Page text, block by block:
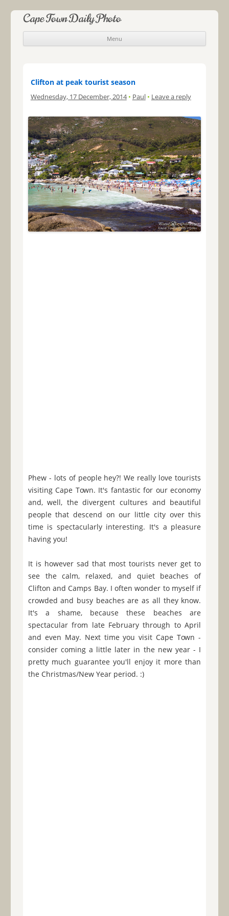
Cape Town Daily Photo
Menu
Skip to content
Clifton at peak tourist season
Wednesday, 17 December, 2014 • Paul • Leave a reply
Phew - lots of people hey?! We really love tourists
visiting Cape Town. It's fantastic for our economy
and, well, the divergent cultures and beautiful
people that descend on our little city over this
time is spectacularly interesting. It's a pleasure
having you!
It is however sad that most tourists never get to
see the calm, relaxed, and quiet beaches of
Clifton and Camps Bay. I often wonder to myself if
crowded and busy beaches are as all they know.
It's a shame, because these beaches are
spectacular from late February through to April
and even May. Next time you visit Cape Town -
consider coming a little later in the new year - I
pretty much guarantee you'll enjoy it more than
the Christmas/New Year period. :)